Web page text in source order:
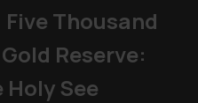
Thousand
Reserve:
See